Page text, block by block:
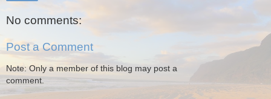
No comments:
Post a Comment
Note: Only a member of this blog may post a
comment.